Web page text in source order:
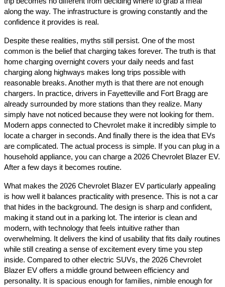
along the way. The infrastructure is growing constantly and the
confidence it provides is real.
Despite these realities, myths still persist. One of the most
common is the belief that charging takes forever. The truth is that
home charging overnight covers your daily needs and fast
charging along highways makes long trips possible with
reasonable breaks. Another myth is that there are not enough
chargers. In practice, drivers in Fayetteville and Fort Bragg are
already surrounded by more stations than they realize. Many
simply have not noticed because they were not looking for them.
Modern apps connected to Chevrolet make it incredibly simple to
locate a charger in seconds. And finally there is the idea that EVs
are complicated. The actual process is simple. If you can plug in a
household appliance, you can charge a 2026 Chevrolet Blazer EV.
After a few days it becomes routine.
What makes the 2026 Chevrolet Blazer EV particularly appealing
is how well it balances practicality with presence. This is not a car
that hides in the background. The design is sharp and confident,
making it stand out in a parking lot. The interior is clean and
modern, with technology that feels intuitive rather than
overwhelming. It delivers the kind of usability that fits daily routines
while still creating a sense of excitement every time you step
inside. Compared to other electric SUVs, the 2026 Chevrolet
Blazer EV offers a middle ground between efficiency and
personality. It is spacious enough for families, nimble enough for